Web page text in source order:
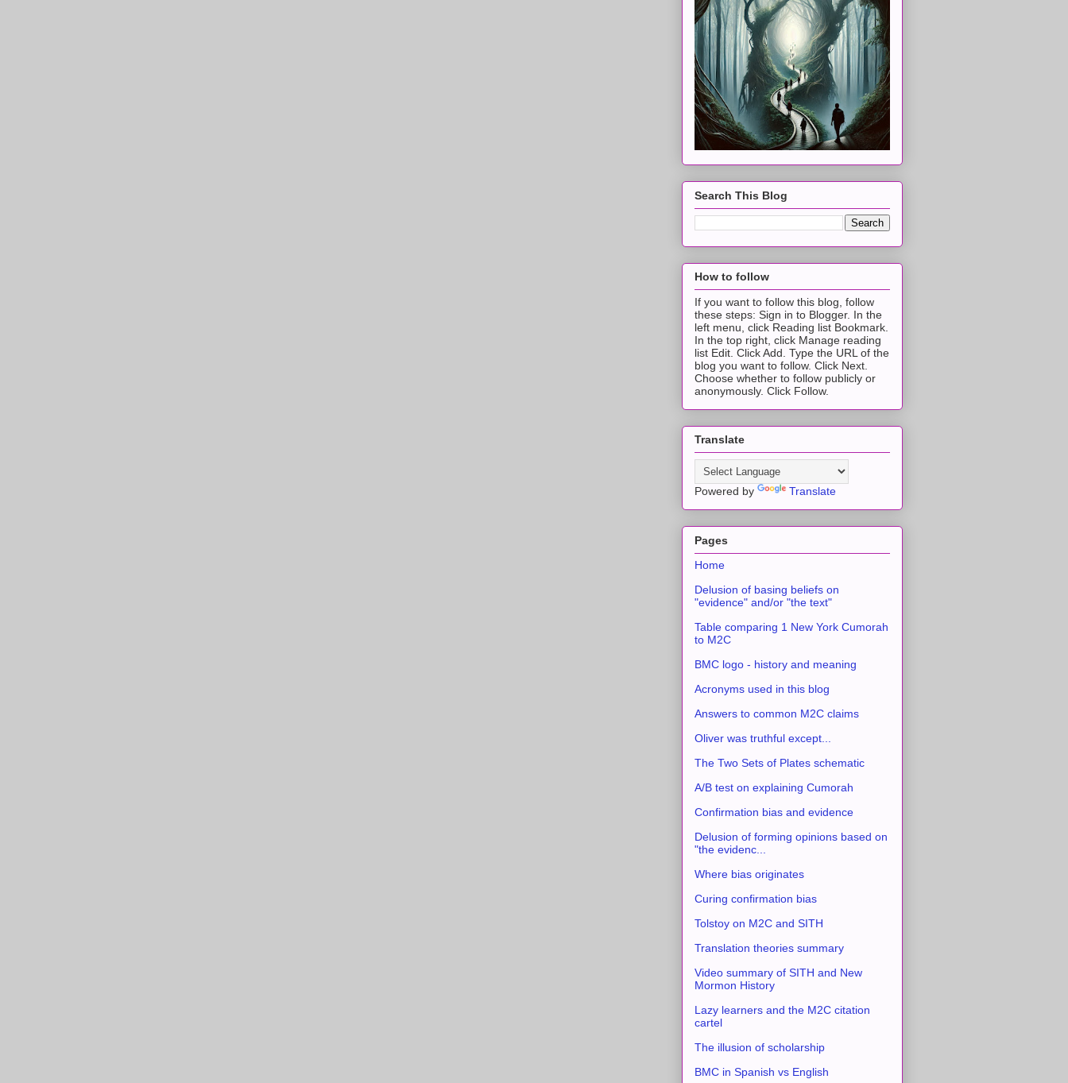
Search This Blog
How to follow
If you want to follow this blog, follow
these steps: Sign in to Blogger. In the
left menu, click Reading list Bookmark.
In the top right, click Manage reading
list Edit. Click Add. Type the URL of the
blog you want to follow. Click Next.
Choose whether to follow publicly or
anonymously. Click Follow.
Translate
Powered by Translate
Pages
Home
Delusion of basing beliefs on
"evidence" and/or "the text"
Table comparing 1 New York Cumorah
to M2C
BMC logo - history and meaning
Acronyms used in this blog
Answers to common M2C claims
Oliver was truthful except...
The Two Sets of Plates schematic
A/B test on explaining Cumorah
Confirmation bias and evidence
Delusion of forming opinions based on
"the evidenc...
Where bias originates
Curing confirmation bias
Tolstoy on M2C and SITH
Translation theories summary
Video summary of SITH and New
Mormon History
Lazy learners and the M2C citation
cartel
The illusion of scholarship
BMC in Spanish vs English